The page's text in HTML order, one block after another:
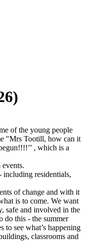
of the young people
"Mrs Tootill, how can it
, which is a
residentials,
of change and with it
is to come. We want
safe and involved in the
do this - the summer
see what’s happening
classrooms and